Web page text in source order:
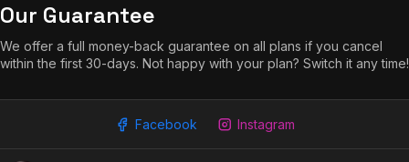
Our Guarantee
We offer a full money-back guarantee on all plans if you cancel
within the first 30-days. Not happy with your plan? Switch it any time!
Facebook Instagram